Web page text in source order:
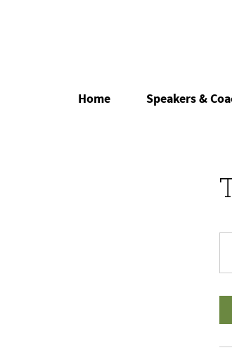
Home Speakers &